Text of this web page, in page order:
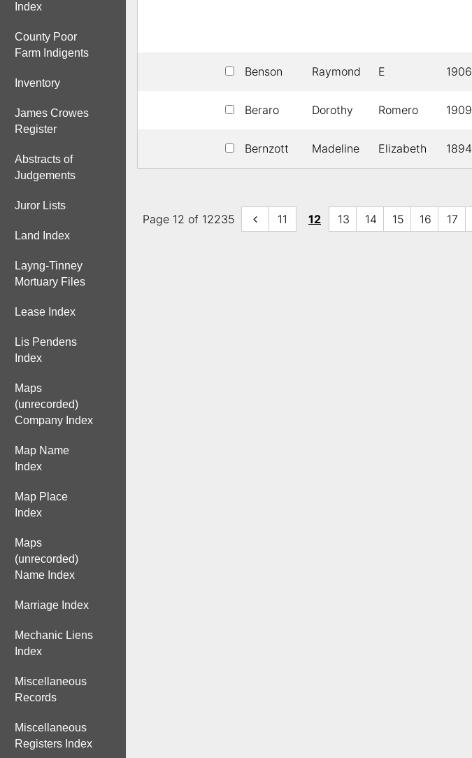
Index
County Poor
Farm Indigents
Inventory
James Crowes
Register
Abstracts of
Judgements
Juror Lists
Land Index
Layng-Tinney
Mortuary Files
Lease Index
Lis Pendens
Index
Maps
(unrecorded)
Company Index
Map Name
Index
Map Place
Index
Maps
(unrecorded)
Name Index
Marriage Index
Mechanic Liens
Index
Miscellaneous
Records
Miscellaneous
Registers Index
Benson Raymond E 1906
Beraro Dorothy Romero 1909
Bernzott Madeline Elizabeth 1894
Page 12 of 12235 11 12 13 14 15 16 17